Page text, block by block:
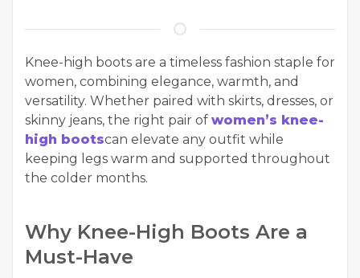
Knee-high boots are a timeless fashion staple for
women, combining elegance, warmth, and
versatility. Whether paired with skirts, dresses, or
skinny jeans, the right pair of women’s knee-
high bootscan elevate any outfit while
keeping legs warm and supported throughout
the colder months.
Why Knee-High Boots Are a
Must-Have